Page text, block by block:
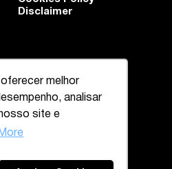
melhor
analisar
site e
More
Disclaimer